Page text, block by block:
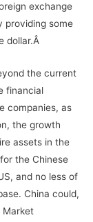
exchange
providing some
dollar.Â
the current
financial
companies, as
the growth
assets in the
the Chinese
and no less of
China could,
Market